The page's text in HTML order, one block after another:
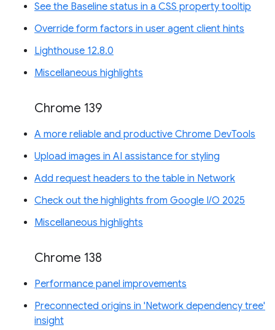
See the Baseline status in a CSS property tooltip
Override form factors in user agent client hints
Lighthouse 12.8.0
Miscellaneous highlights
Chrome 139
A more reliable and productive Chrome DevTools
Upload images in AI assistance for styling
Add request headers to the table in Network
Check out the highlights from Google I/O 2025
Miscellaneous highlights
Chrome 138
Performance panel improvements
Preconnected origins in 'Network dependency tree'
insight